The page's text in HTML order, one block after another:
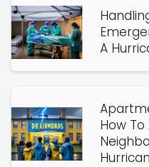
A
How To